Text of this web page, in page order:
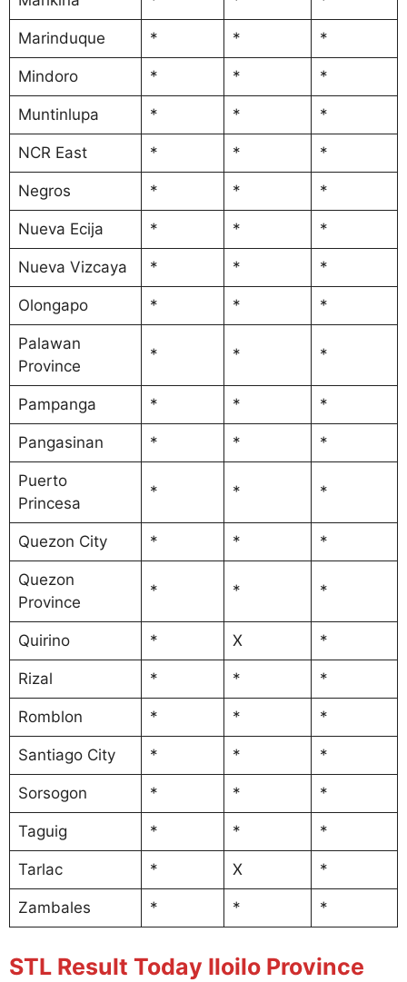
Marinduque * * *
Mindoro * * *
Muntinlupa * * *
NCR East * * *
Negros * * *
Nueva Ecija * * *
Nueva Vizcaya * * *
Olongapo * * *
Palawan
Province
* * *
Pampanga * * *
Pangasinan * * *
Puerto
Princesa
* * *
Quezon City * * *
Quezon
Province
* * *
Quirino * X *
Rizal * * *
Romblon * * *
Santiago City * * *
Sorsogon * * *
Taguig * * *
Tarlac * X *
Zambales * * *
STL Result Today Iloilo Province